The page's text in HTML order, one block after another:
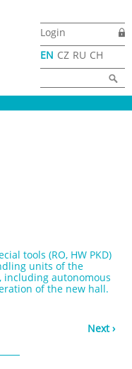
Login
EN CZ RU CH
tools (RO, HW PKD)
units of the
including autonomous
of the new hall.
Next ›